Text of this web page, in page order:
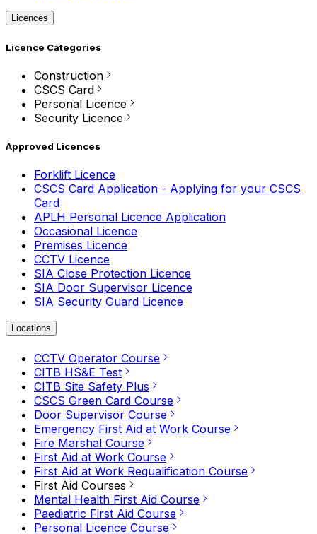
Licences
Licence Categories
Construction
CSCS Card
Personal Licence
Security Licence
Approved Licences
Forklift Licence
CSCS Card Application - Applying for your CSCS
Card
APLH Personal Licence Application
Occasional Licence
Premises Licence
CCTV Licence
SIA Close Protection Licence
SIA Door Supervisor Licence
SIA Security Guard Licence
Locations
CCTV Operator Course
CITB HS&E Test
CITB Site Safety Plus
CSCS Green Card Course
Door Supervisor Course
Emergency First Aid at Work Course
Fire Marshal Course
First Aid at Work Course
First Aid at Work Requalification Course
First Aid Courses
Mental Health First Aid Course
Paediatric First Aid Course
Personal Licence Course